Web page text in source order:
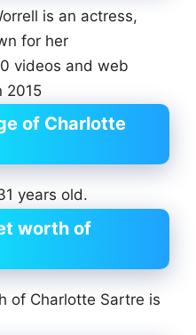
is an actress,
for her
videos and web
2015
of Charlotte
years old.
worth of
of Charlotte Sartre is